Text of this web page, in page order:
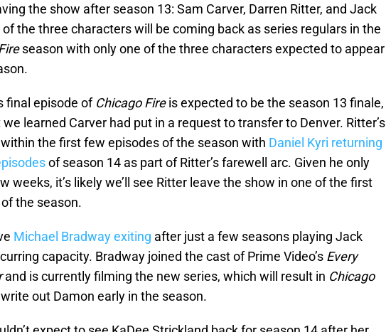
the show after season 13: Sam Carver, Darren Ritter, and Jack
the three characters will be coming back as series regulars in the
season with only one of the three characters expected to appear
final episode of Chicago Fireis expected to be the season 13 finale,
learned Carver had put in a request to transfer to Denver. Ritter’s
the first few episodes of the season with Daniel Kyri returning
of season 14 as part of Ritter’s farewell arc. Given he only
weeks, it’s likely we’ll see Ritter leave the show in one of the first
the season.
Michael Bradway exiting after just a few seasons playing Jack
capacity. Bradway joined the cast of Prime Video’s Every
and is currently filming the new series, which will result in Chicago
out Damon early in the season.